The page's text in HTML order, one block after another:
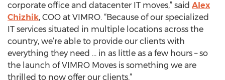
corporate office and datacenter IT moves,” said Alex
Chizhik, COO at VIMRO. “Because of our specialized
IT services situated in multiple locations across the
country, we’re able to provide our clients with
everything they need … in as little as a few hours – so
the launch of VIMRO Moves is something we are
thrilled to now offer our clients.”